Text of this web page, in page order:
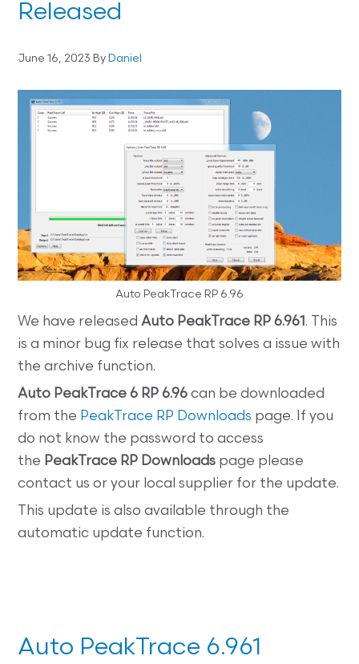
Released
June 16, 2023 ByDaniel
Auto PeakTrace RP 6.96
We have releasedAuto PeakTrace RP 6.961 . This
is a minor bug fix release that solves a issue with
the archive function.
Auto PeakTrace 6 RP 6.96can be downloaded
from the PeakTrace RP Downloads page. If you
do not know the password to access
the PeakTrace RP Downloads page please
contact us or your local supplier for the update.
This update is also available through the
automatic update function.
Auto PeakTrace 6.961